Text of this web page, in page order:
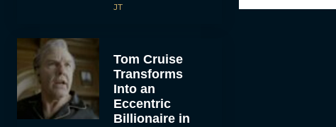
JT
Tom Cruise
Transforms
Into an
Eccentric
Billionaire in